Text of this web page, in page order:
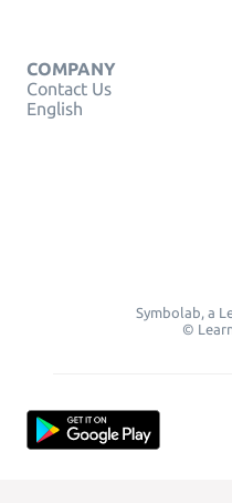
COMPANY
Contact Us
English
Symbolab, a
©